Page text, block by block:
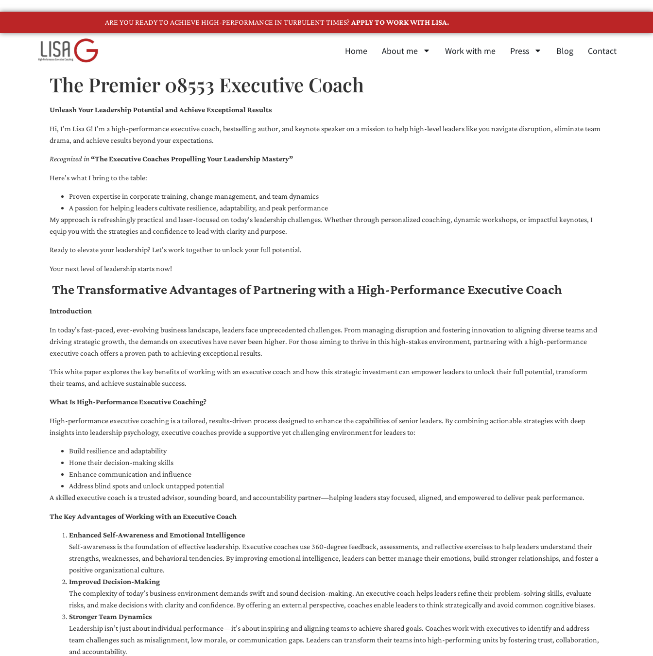
ARE YOU READY TO ACHIEVE HIGH-PERFORMANCE IN TURBULENT TIMES? APPLY TO WORK WITH LISA.
Home About me Work with me Press Blog Contact
The Premier 08553 Executive Coach
Unleash Your Leadership Potential and Achieve Exceptional Results
Hi, I’m Lisa G! I’m a high-performance executive coach, bestselling author, and keynote speaker on a mission to help high-level leaders like you navigate disruption, eliminate team
drama, and achieve results beyond your expectations.
Recognized in“The Executive Coaches Propelling Your Leadership Mastery”
Here’s what I bring to the table:
Proven expertise in corporate training, change management, and team dynamics
A passion for helping leaders cultivate resilience, adaptability, and peak performance
My approach is refreshingly practical and laser-focused on today’s leadership challenges. Whether through personalized coaching, dynamic workshops, or impactful keynotes, I
equip you with the strategies and confidence to lead with clarity and purpose.
Ready to elevate your leadership? Let’s work together to unlock your full potential.
Your next level of leadership starts now!
The Transformative Advantages of Partnering with a High-Performance Executive Coach
Introduction
In today’s fast-paced, ever-evolving business landscape, leaders face unprecedented challenges. From managing disruption and fostering innovation to aligning diverse teams and
driving strategic growth, the demands on executives have never been higher. For those aiming to thrive in this high-stakes environment, partnering with a high-performance
executive coach offers a proven path to achieving exceptional results.
This white paper explores the key benefits of working with an executive coach and how this strategic investment can empower leaders to unlock their full potential, transform
their teams, and achieve sustainable success.
What Is High-Performance Executive Coaching?
High-performance executive coaching is a tailored, results-driven process designed to enhance the capabilities of senior leaders. By combining actionable strategies with deep
insights into leadership psychology, executive coaches provide a supportive yet challenging environment for leaders to:
Build resilience and adaptability
Hone their decision-making skills
Enhance communication and influence
Address blind spots and unlock untapped potential
A skilled executive coach is a trusted advisor, sounding board, and accountability partner—helping leaders stay focused, aligned, and empowered to deliver peak performance.
The Key Advantages of Working with an Executive Coach
Enhanced Self-Awareness and Emotional Intelligence
Self-awareness is the foundation of effective leadership. Executive coaches use 360-degree feedback, assessments, and reflective exercises to help leaders understand their
strengths, weaknesses, and behavioral tendencies. By improving emotional intelligence, leaders can better manage their emotions, build stronger relationships, and foster a
positive organizational culture.
Improved Decision-Making
The complexity of today’s business environment demands swift and sound decision-making. An executive coach helps leaders refine their problem-solving skills, evaluate
risks, and make decisions with clarity and confidence. By offering an external perspective, coaches enable leaders to think strategically and avoid common cognitive biases.
Stronger Team Dynamics
Leadership isn’t just about individual performance—it’s about inspiring and aligning teams to achieve shared goals. Coaches work with executives to identify and address
team challenges such as misalignment, low morale, or communication gaps. Leaders can transform their teams into high-performing units by fostering trust, collaboration,
and accountability.